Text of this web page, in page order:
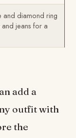
and diamond ring
and jeans for a
add a
outfit with
the